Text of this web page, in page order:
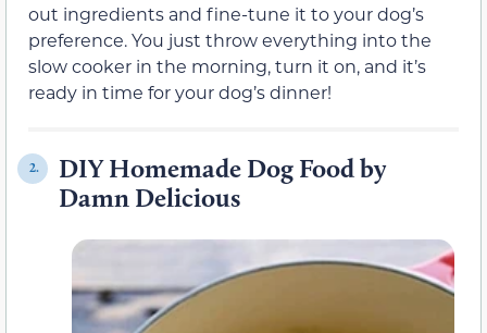
out ingredients and fine-tune it to your dog’s
preference. You just throw everything into the
slow cooker in the morning, turn it on, and it’s
ready in time for your dog’s dinner!
2.
DIY Homemade Dog Food by
Damn Delicious